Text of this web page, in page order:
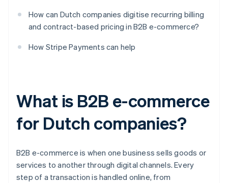
How can Dutch companies digitise recurring billing
and contract-based pricing in B2B e-commerce?
How Stripe Payments can help
What is B2B e-commerce
for Dutch companies?
B2B e-commerce is when one business sells goods or
services to another through digital channels. Every
step of a transaction is handled online, from